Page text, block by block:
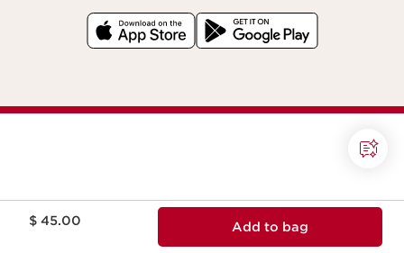
$ 45.00 Add to bag